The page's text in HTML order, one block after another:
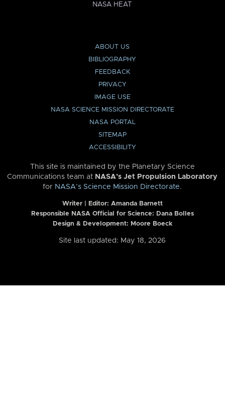
NASA HEAT
ABOUT US
BIBLIOGRAPHY
FEEDBACK
PRIVACY
IMAGE USE
NASA SCIENCE MISSION DIRECTORATE
NASA PORTAL
SITEMAP
ACCESSIBILITY
This site is maintained by the Planetary Science
Communications team at NASA’s Jet Propulsion Laboratory
for NASA’s Science Mission Directorate.
Writer | Editor: Amanda Barnett
Responsible NASA Official for Science: Dana Bolles
Design & Development: Moore Boeck
Site last updated: May 18, 2026